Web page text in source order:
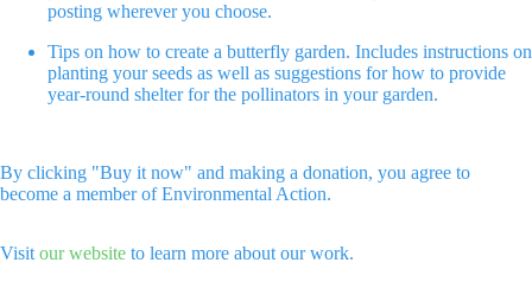
posting wherever you choose.
Tips on how to create a butterfly garden. Includes instructions on
planting your seeds as well as suggestions for how to provide
year-round shelter for the pollinators in your garden.
By clicking "Buy it now" and making a donation, you agree to
become a member of Environmental Action.
Visit our website to learn more about our work.